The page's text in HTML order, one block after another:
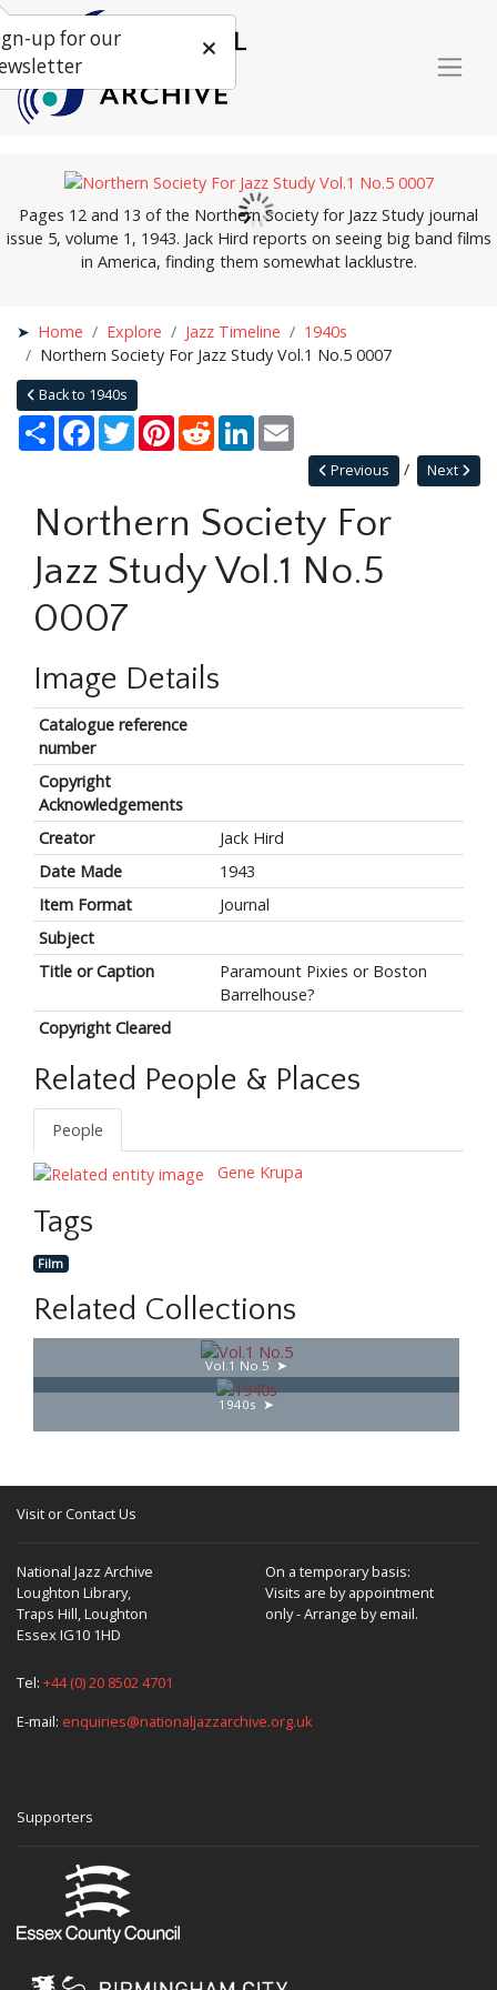
Pages 12 and 13 of the Northern Society for Jazz Study journal
issue 5, volume 1, 1943. Jack Hird reports on seeing big band films
in America, finding them somewhat lacklustre.
Home Explore Jazz Timeline
1940s
Northern Society For Jazz Study Vol.1 No.5 0007
Back to 1940s
Share Facebook
TwitterPinterestRedditLinkedIn
Next
Previous
Northern Society For
Jazz Study Vol.1 No.5
0007
Image Details
Catalogue reference
number
Copyright
Acknowledgements
Creator
Jack Hird
Date Made
1943
Item Format
Journal
Subject
Title or Caption
Paramount Pixies or Boston
Barrelhouse?
Copyright Cleared
Related People & Places
People
Gene Krupa
Tags
Film
Related Collections
Vol.1 No.5
1940s
Visit or Contact Us
National Jazz Archive
Loughton Library,
Traps Hill, Loughton
Essex IG10 1HD
On a temporary basis:
Visits are by appointment
only - Arrange by email.
Tel: +44 (0) 20 8502 4701
E-mail: enquiries@nationaljazzarchive.org.uk
Supporters
up for our